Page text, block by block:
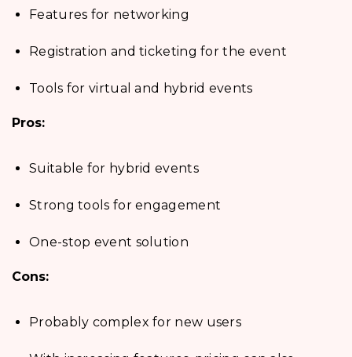
Features for networking
Registration and ticketing for the event
Tools for virtual and hybrid events
Pros:
Suitable for hybrid events
Strong tools for engagement
One-stop event solution
Cons:
Probably complex for new users